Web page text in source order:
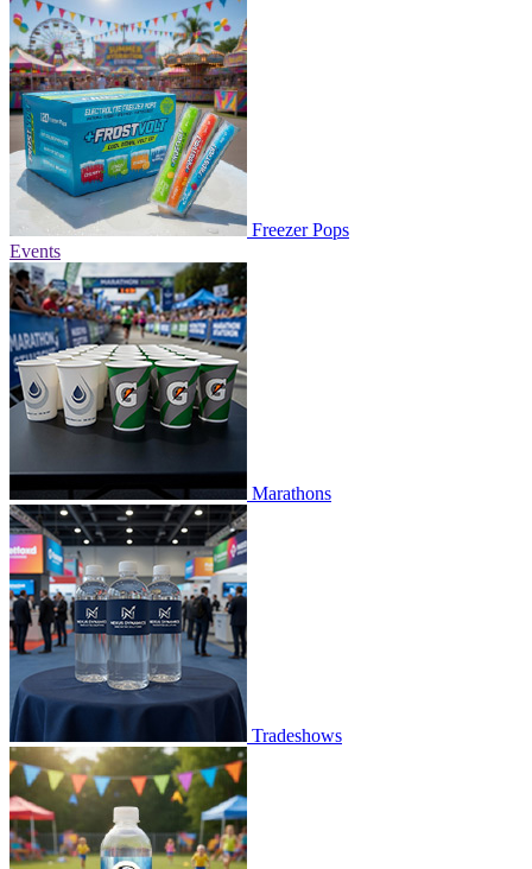
Freezer Pops
Events
Marathons
Tradeshows